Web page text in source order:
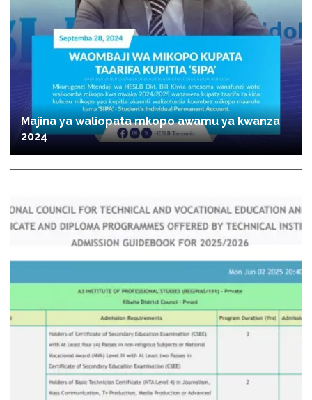
Majina ya waliopata mkopo awamu ya kwanza
2024